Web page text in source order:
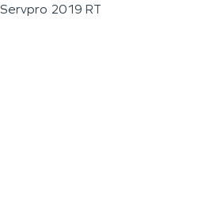
Servpro 2019 RT